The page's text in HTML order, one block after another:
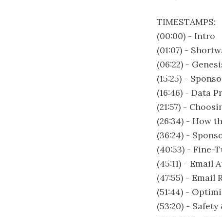
TIMESTAMPS:
(00:00) - Intro
(01:07) -
(06:22) -
(15:25) -
(16:46) - Data
(21:57) -
(26:34) - How
(36:24) -
(40:53) - Fine-
(45:11) - Email
(47:55) - Email
(51:44) -
(53:20) -